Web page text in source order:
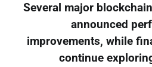
Several major
announced
improvements, while
continue